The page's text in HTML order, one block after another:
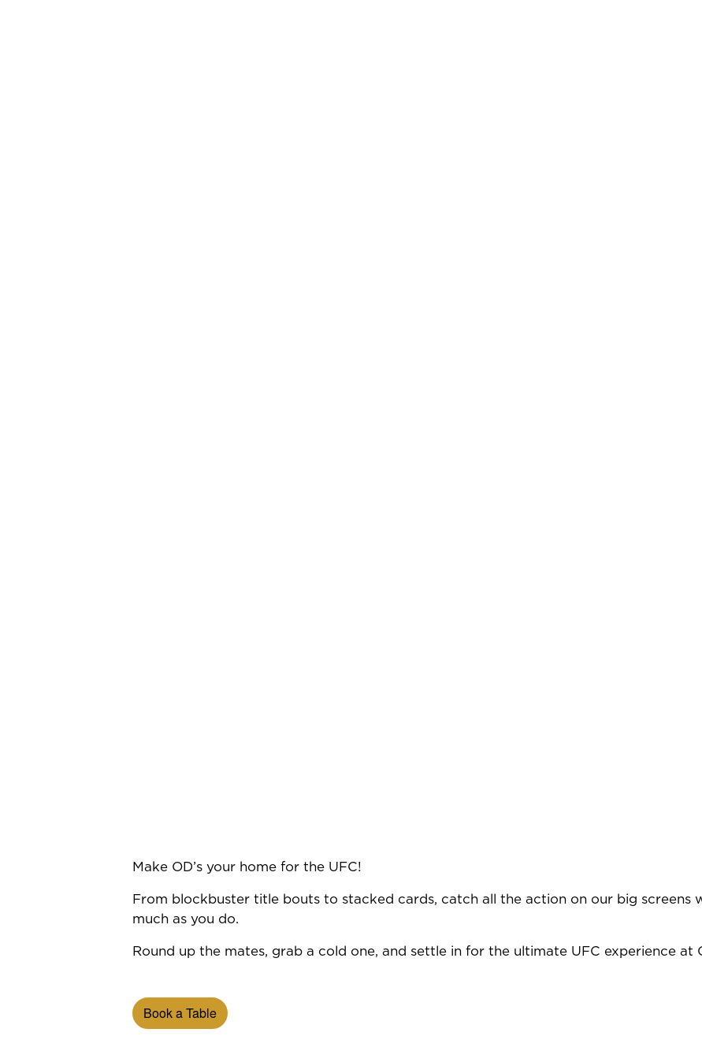
Make OD’s your home for the UFC!
From blockbuster title bouts to stacked cards, catch all the action on our big screens
much as you do.
Round up the mates, grab a cold one, and settle in for the ultimate UFC experience at
Book a Table